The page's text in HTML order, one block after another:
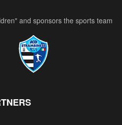
and sponsors the sports team